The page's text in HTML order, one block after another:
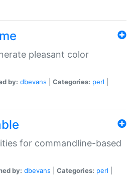
pleasant color
by: dbevans Categories: perl
for commandline-based
by: dbevans Categories: perl